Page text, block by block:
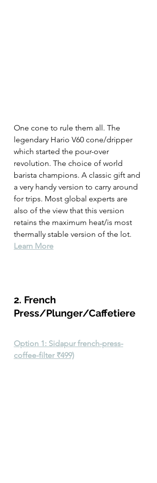
One cone to rule them all. The
legendary Hario V60 cone/dripper
which started the pour-over
revolution. The choice of world
barista champions. A classic gift and
a very handy version to carry around
for trips. Most global experts are
also of the view that this version
retains the maximum heat/is most
thermally stable version of the lot.
Learn More
2. French
Press/Plunger/Caffetiere
Option 1: Sidapur french-press-
coffee-filter ₹499)